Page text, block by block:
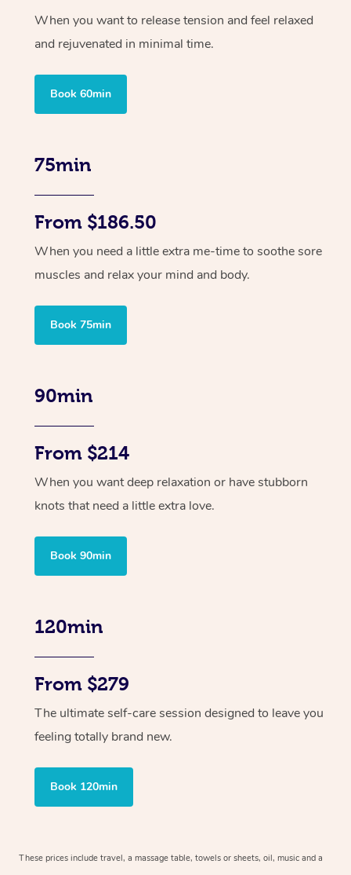
When you want to release tension and feel relaxed
and rejuvenated in minimal time.
Book 60min
75min
From $186.50
When you need a little extra me-time to soothe sore
muscles and relax your mind and body.
Book 75min
90min
From $214
When you want deep relaxation or have stubborn
knots that need a little extra love.
Book 90min
120min
From $279
The ultimate self-care session designed to leave you
feeling totally brand new.
Book 120min
These prices include travel, a massage table, towels or sheets, oil, music and a